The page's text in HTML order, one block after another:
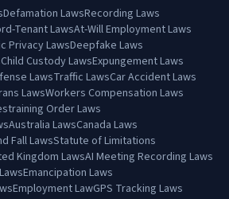
Defamation LawsRecording Laws
Tenant LawsAt-Will Employment Laws
Privacy LawsDeepfake Laws
Child Custody LawsExpungement Laws
LawsTraffic LawsCar Accident Laws
LawsWorkers Compensation Laws
Order Laws
Australia LawsCanada Laws
Fall LawsStatute of Limitations
Kingdom LawsAI Meeting Recording Laws
Emancipation Laws
Employment LawGPS Tracking Laws